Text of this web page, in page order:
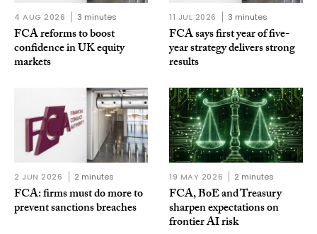
4 AUG 2026 3 minutes
FCA reforms to boost
confidence in UK equity
markets
11 JUL 2026 3 minutes
FCA says first year of five-
year strategy delivers strong
results
2 JUN 2026 2 minutes
FCA: firms must do more to
prevent sanctions breaches
19 MAY 2026 2 minutes
FCA, BoE and Treasury
sharpen expectations on
frontier AI risk